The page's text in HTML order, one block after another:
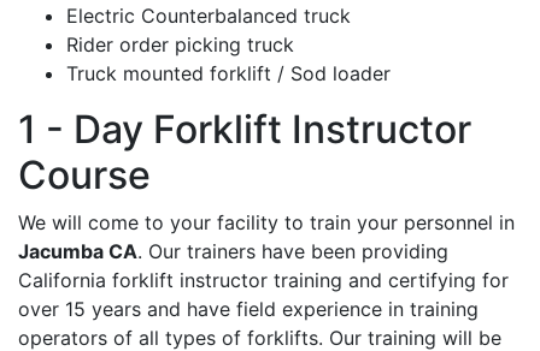
Electric Counterbalanced truck
Rider order picking truck
Truck mounted forklift / Sod loader
1 - Day Forklift Instructor
Course
We will come to your facility to train your personnel in
Jacumba CA. Our trainers have been providing
California forklift instructor training and certifying for
over 15 years and have field experience in training
operators of all types of forklifts. Our training will be